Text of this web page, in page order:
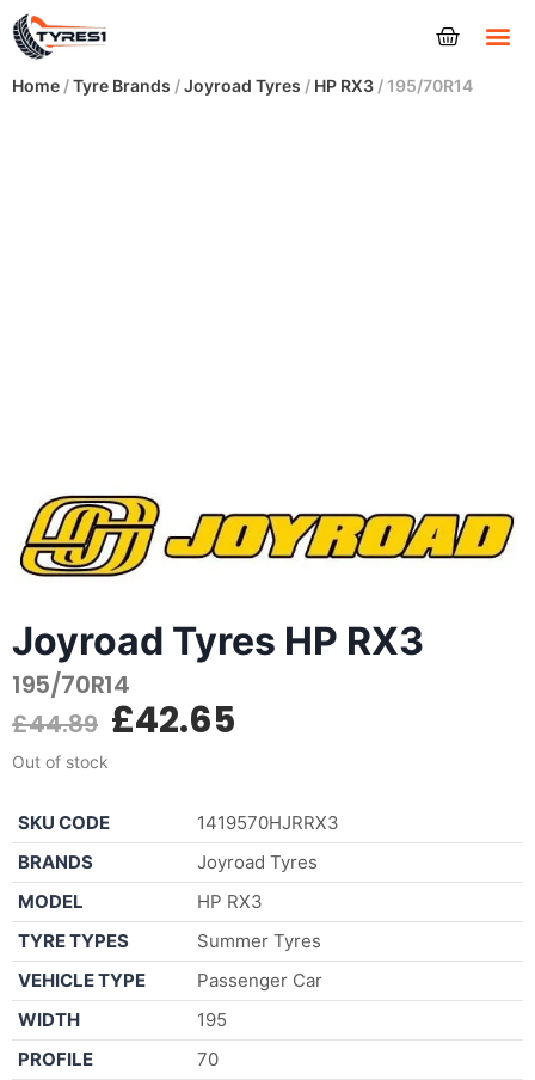
Home /Tyre Brands /Joyroad Tyres / HP RX3 / 195/70R14
Joyroad Tyres HP RX3
195/70R14
£44.89 £42.65
Out of stock
SKU CODE
1419570HJRRX3
BRANDS
Joyroad Tyres
MODEL
HP RX3
TYRE TYPES
Summer Tyres
VEHICLE TYPE
Passenger Car
WIDTH
195
PROFILE
70